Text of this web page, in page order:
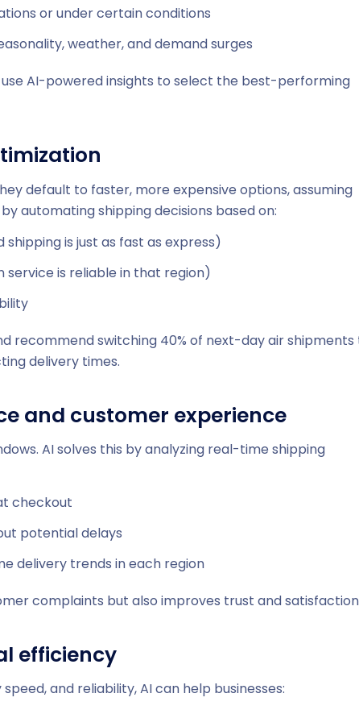
or under certain conditions
weather, and demand surges
AI-powered insights to select the best-performing
default to faster, more expensive options, assuming
automating shipping decisions based on:
is just as fast as express)
service is reliable in that region)
recommend switching 40% of next-day air shipments
delivery times.
and customer experience
AI solves this by analyzing real-time shipping
checkout
potential delays
delivery trends in each region
complaints but also improves trust and
efficiency
and reliability, AI can help businesses: